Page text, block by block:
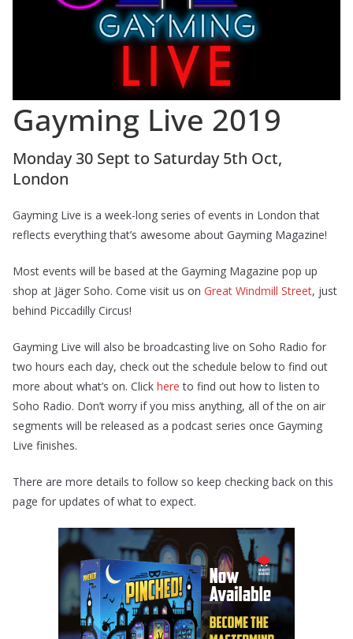
Gayming Live 2019
Monday 30 Sept to Saturday 5th Oct,
London
Gayming Live is a week-long series of events in London that
reflects everything that’s awesome about Gayming Magazine!
Most events will be based at the Gayming Magazine pop up
shop at Jäger Soho. Come visit us on Great Windmill Street, just
behind Piccadilly Circus!
Gayming Live will also be broadcasting live on Soho Radio for
two hours each day, check out the schedule below to find out
more about what’s on. Click here to find out how to listen to
Soho Radio. Don’t worry if you miss anything, all of the on air
segments will be released as a podcast series once Gayming
Live finishes.
There are more details to follow so keep checking back on this
page for updates of what to expect.